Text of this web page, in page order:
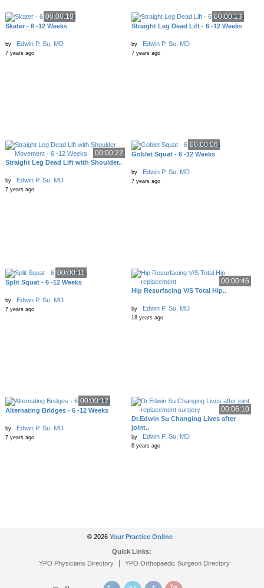
00:00:10
Skater - 6 -12 Weeks
by Edwin P. Su, MD
7 years ago
00:00:13
Straight Leg Dead Lift - 6 -12 Weeks
by Edwin P. Su, MD
7 years ago
00:00:22
Straight Leg Dead Lift with Shoulder..
by Edwin P. Su, MD
7 years ago
00:00:06
Goblet Squat - 6 -12 Weeks
by Edwin P. Su, MD
7 years ago
00:00:11
Split Squat - 6 -12 Weeks
by Edwin P. Su, MD
7 years ago
00:00:46
Hip Resurfacing V/S Total Hip..
by Edwin P. Su, MD
18 years ago
00:00:12
Alternating Bridges - 6 -12 Weeks
by Edwin P. Su, MD
7 years ago
00:06:10
Dr.Edwin Su Changing Lives after
joint..
by Edwin P. Su, MD
6 years ago
© 2026 Your Practice Online
Quick Links:
YPO Physicians Directory| YPO Orthopaedic Surgeon Directory